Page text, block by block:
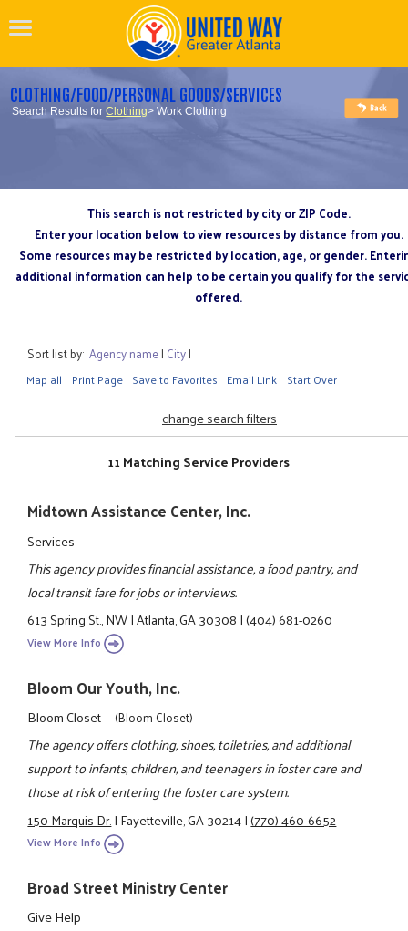
CLOTHING/FOOD/PERSONAL GOODS/SERVICES
Search Results forClothing> Work Clothing
This search is not restricted by city or ZIP Code.
Enter your location below to view resources by distance from you.
Some resources may be restricted by location, age, or gender.
additional information can help to be certain you qualify for the
offered.
Sort list by: Agency name| City|
Map all Print Page Save to Favorites Email Link Start Over
change search filters
11 Matching Service Providers
Midtown Assistance Center, Inc.
Services
This agency provides financial assistance, a food pantry, and
local transit fare for jobs or interviews.
613 Spring St., NW|Atlanta, GA 30308|(404) 681-0260
View More Info
Bloom Our Youth, Inc.
Bloom Closet (Bloom Closet)
The agency offers clothing, shoes, toiletries, and additional
support to infants, children, and teenagers in foster care and
those at risk of entering the foster care system.
150 Marquis Dr.|Fayetteville, GA 30214|(770) 460-6652
View More Info
Broad Street Ministry Center
Give Help